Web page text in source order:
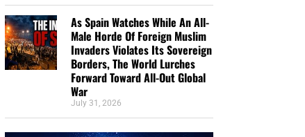
As Spain Watches While An All-
Male Horde Of Foreign Muslim
Invaders Violates Its Sovereign
Borders, The World Lurches
Forward Toward All-Out Global
War
July 31, 2026